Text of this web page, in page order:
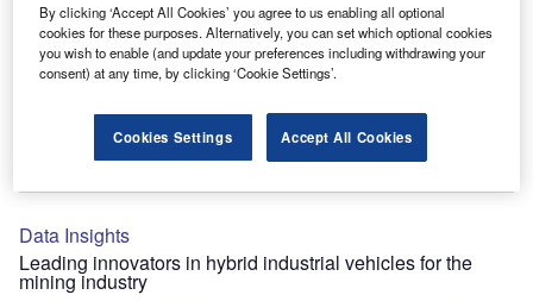
Data Insights
Internet of Things: who are the leaders in emergency
rescue systems for the mining industry?
The mining industry continues to be a hotbed of patent innovation. Activity is driven by
Data Insights
Leading innovators in hybrid industrial vehicles for the
mining industry
By clicking ‘Accept All Cookies’ you agree to us enabling all optional
cookies for these purposes. Alternatively, you can set which optional cookies
you wish to enable (and update your preferences including withdrawing your
consent) at any time, by clicking ‘Cookie Settings’.
Cookies Settings Accept All Cookies